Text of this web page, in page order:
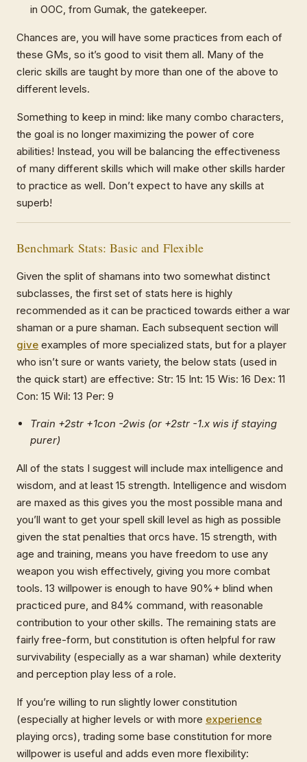
in OOC, from Gumak, the gatekeeper.
Chances are, you will have some practices from each of
these GMs, so it’s good to visit them all. Many of the
cleric skills are taught by more than one of the above to
different levels.
Something to keep in mind: like many combo characters,
the goal is no longer maximizing the power of core
abilities! Instead, you will be balancing the effectiveness
of many different skills which will make other skills harder
to practice as well. Don’t expect to have any skills at
superb!
Benchmark Stats: Basic and Flexible
Given the split of shamans into two somewhat distinct
subclasses, the first set of stats here is highly
recommended as it can be practiced towards either a war
shaman or a pure shaman. Each subsequent section will
give examples of more specialized stats, but for a player
who isn’t sure or wants variety, the below stats (used in
the quick start) are effective: Str: 15 Int: 15 Wis: 16 Dex: 11
Con: 15 Wil: 13 Per: 9
Train +2str +1con -2wis (or +2str -1.x wis if staying
purer)
All of the stats I suggest will include max intelligence and
wisdom, and at least 15 strength. Intelligence and wisdom
are maxed as this gives you the most possible mana and
you’ll want to get your spell skill level as high as possible
given the stat penalties that orcs have. 15 strength, with
age and training, means you have freedom to use any
weapon you wish effectively, giving you more combat
tools. 13 willpower is enough to have 90%+ blind when
practiced pure, and 84% command, with reasonable
contribution to your other skills. The remaining stats are
fairly free-form, but constitution is often helpful for raw
survivability (especially as a war shaman) while dexterity
and perception play less of a role.
If you’re willing to run slightly lower constitution
(especially at higher levels or with more experience
playing orcs), trading some base constitution for more
willpower is useful and adds even more flexibility: